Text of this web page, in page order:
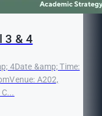
3 & 4
4Date &amp; Time:
A202,